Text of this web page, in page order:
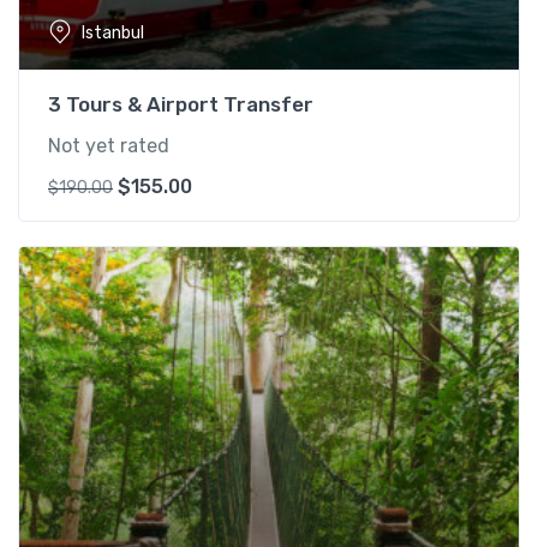
Istanbul
3 Tours & Airport Transfer
Not yet rated
$190.00 O
i
g
i
n
a
l
p
r
i
c
e
$155.00C
r
r
e
n
t
p
r
i
c
e
i